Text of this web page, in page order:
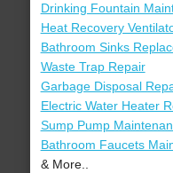
Drinking Fountain
Heat Recovery
Bathroom Sinks
Waste Trap Repair
Garbage Disposal
Electric Water Heater
Sump Pump
Bathroom Faucets
& More..